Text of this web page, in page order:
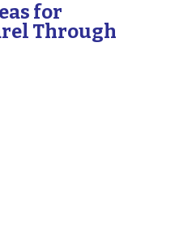
for
Through